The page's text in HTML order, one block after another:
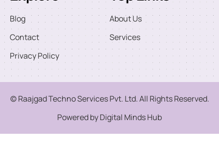
Blog
Contact
Privacy Policy
About Us
Services
© Raajgad Techno Services Pvt. Ltd. All Rights Reserved.
Powered by Digital Minds Hub